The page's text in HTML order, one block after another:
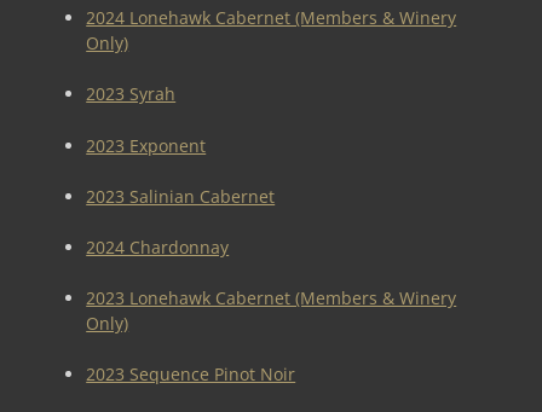
2024 Lonehawk Cabernet (Members & Winery
Only)
2023 Syrah
2023 Exponent
2023 Salinian Cabernet
2024 Chardonnay
2023 Lonehawk Cabernet (Members & Winery
Only)
2023 Sequence Pinot Noir